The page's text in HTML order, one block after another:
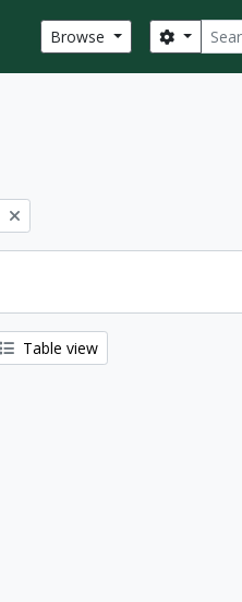
Browse Search
Table view